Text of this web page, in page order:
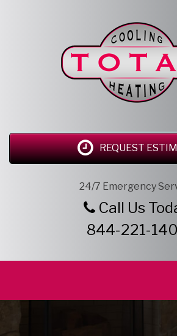
REQUEST
24/7 Emergency
Call Us
844-221-